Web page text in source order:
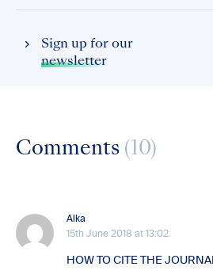
Sign up for our
newsletter
Comments (10)
Alka
15th June 2018 at 13:02
HOW TO CITE THE JOURNAL